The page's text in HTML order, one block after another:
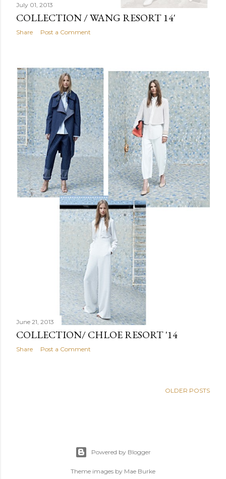
July 01, 2013
COLLECTION / WANG RESORT 14'
Share Post a Comment
June 21, 2013
COLLECTION/ CHLOE RESORT '14
Share Post a Comment
OLDER POSTS
Powered by Blogger
Theme images by Mae Burke